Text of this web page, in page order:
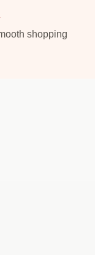
shopping